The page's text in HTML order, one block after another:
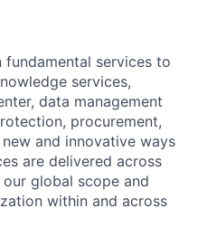
fundamental services to
services,
data management
procurement,
and innovative ways
are delivered across
global scope and
within and across